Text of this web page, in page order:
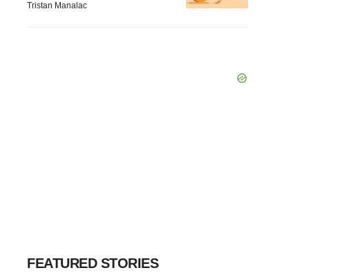
Tristan Manalac
FEATURED STORIES